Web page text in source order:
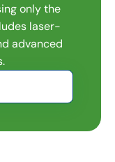
only the
laser-
advanced